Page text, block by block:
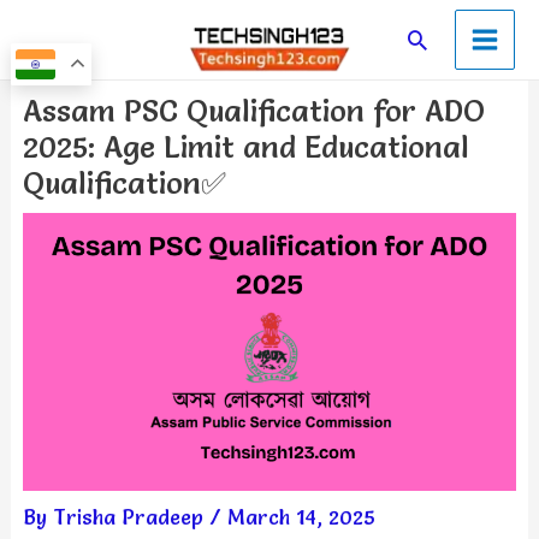
to
content
SearchMain
Menu
Assam PSC Qualification for ADO
2025: Age Limit and Educational
Qualification✅
By Trisha Pradeep / March 14, 2025
Post
navigation